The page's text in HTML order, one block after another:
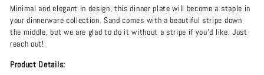
Minimal and elegant in design, this dinner plate will become a staple in
your dinnerware collection. Sand comes with a beautiful stripe down
the middle, but we are glad to do it without a stripe if you'd like. Just
reach out!
Product Details: